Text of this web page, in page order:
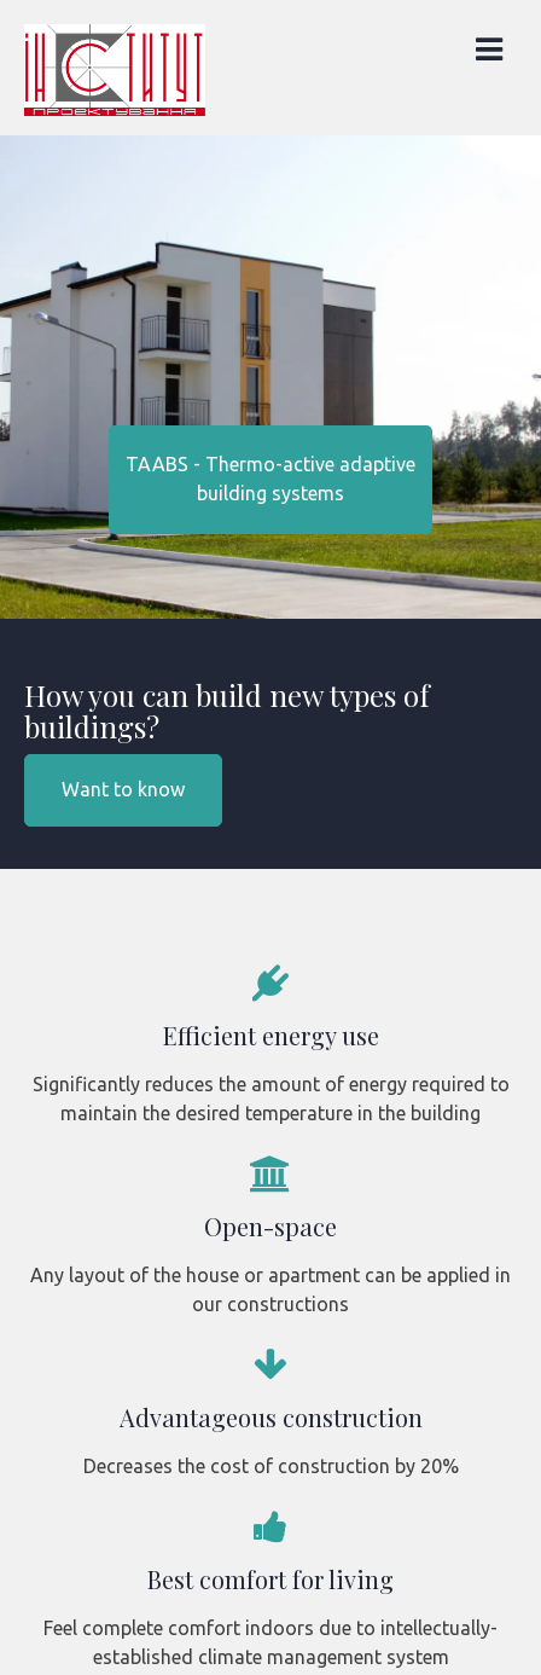
content
TAABS - Thermo-active adaptive
building systems
How you can build new types of
buildings?
Want to know
Efficient energy use
Significantly reduces the amount of energy required to
maintain the desired temperature in the building
Open-space
Any layout of the house or apartment can be applied in
our constructions
Advantageous construction
Decreases the cost of construction by 20%
Best comfort for living
Feel complete comfort indoors due to intellectually-
established climate management system